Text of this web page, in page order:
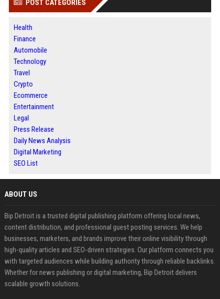
POST CATEGORIES
Health
Finance
Automobile
Technology
Travel
Crypto
Ecommerce
Entertainment
Legal
Press Release
Daily News Analysis
Digital Marketing
SEO List
ABOUT US
Bip Detroit is a trusted digital publishing platform offering local news,
content distribution, and professional guest posting services. We help
businesses, marketers, and brands improve their online visibility through
high-quality articles and SEO-driven strategies. Our platform connects you
with targeted audiences while building authority through reliable backlinks.
Whether for news publishing or digital marketing, Bip Detroit delivers
scalable growth solutions.